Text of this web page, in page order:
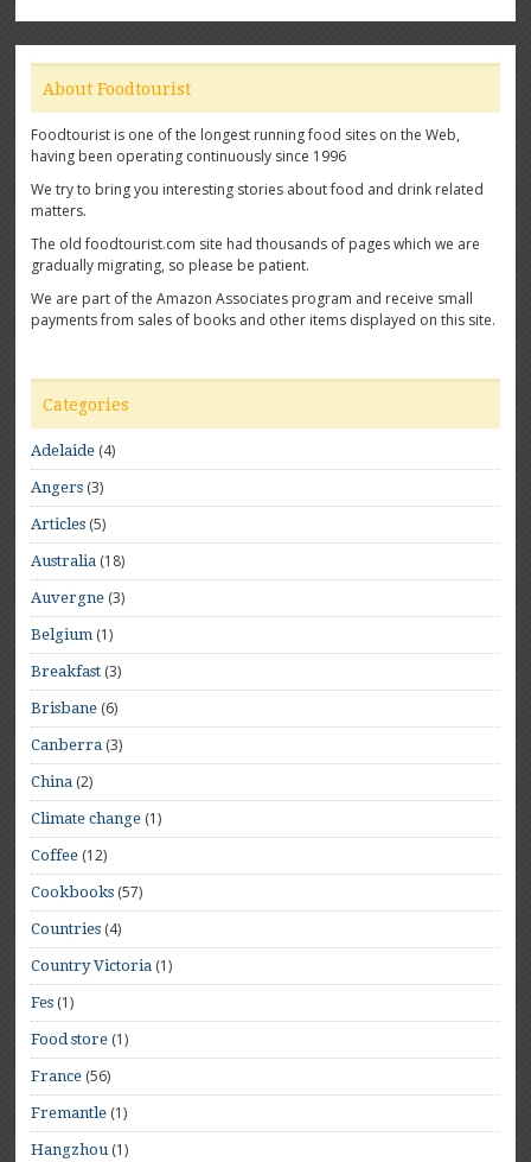
About Foodtourist
Foodtourist is one of the longest running food sites on the Web,
having been operating continuously since 1996
We try to bring you interesting stories about food and drink related
matters.
The old foodtourist.com site had thousands of pages which we are
gradually migrating, so please be patient.
We are part of the Amazon Associates program and receive small
payments from sales of books and other items displayed on this site.
Categories
Adelaide (4)
Angers (3)
Articles (5)
Australia (18)
Auvergne (3)
Belgium (1)
Breakfast (3)
Brisbane (6)
Canberra (3)
China (2)
Climate change (1)
Coffee (12)
Cookbooks (57)
Countries (4)
Country Victoria (1)
Fes (1)
Food store (1)
France (56)
Fremantle (1)
Hangzhou(1)